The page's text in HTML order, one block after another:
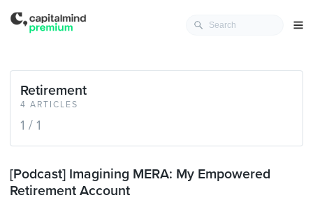
4 ARTICLES
Retirement
1 / 1
[Podcast] Imagining MERA: My Empowered
Retirement Account